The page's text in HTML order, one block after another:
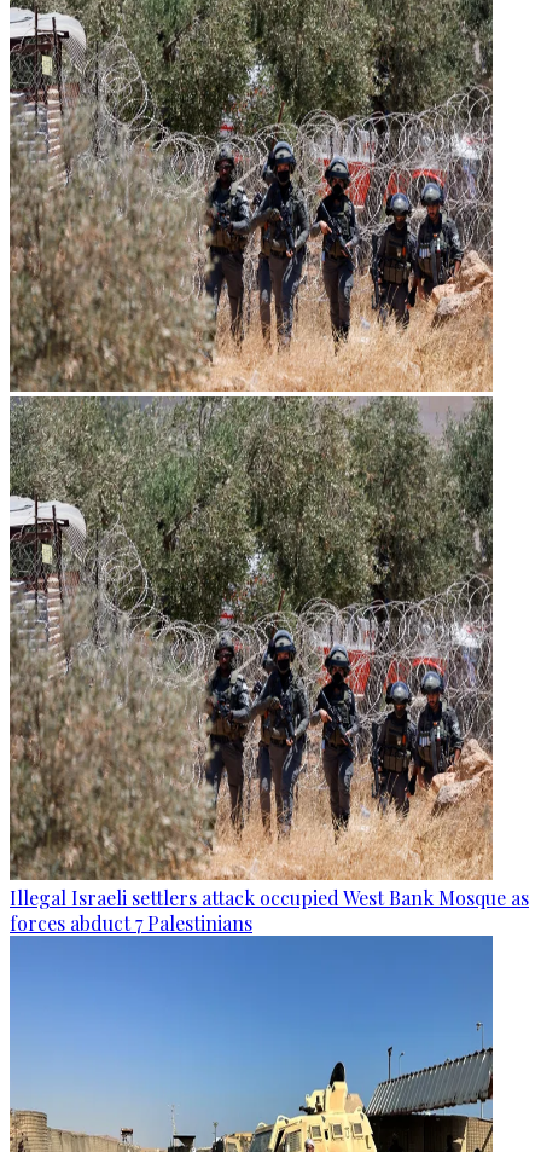
Illegal Israeli settlers attack occupied West Bank Mosque as
forces abduct 7 Palestinians